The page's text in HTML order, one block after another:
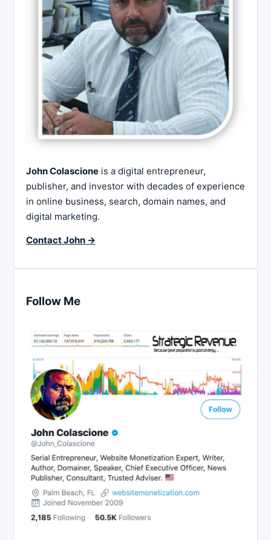
John Colascione is a digital entrepreneur,
publisher, and investor with decades of experience
in online business, search, domain names, and
digital marketing.
Contact John →
Follow Me